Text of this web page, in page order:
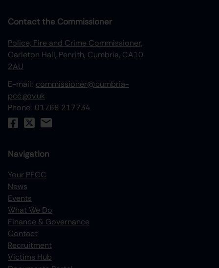
Contact the Commissioner
Police, Fire and Crime Commissioner,
Carleton Hall, Penrith, Cumbria, CA10
2AU
E-mail: commissioner@cumbria-
pcc.gov.uk
Phone: 01768 217734
Navigation
Your PFCC
News
Events
What We Do
Finance & Governance
Contact
Recruitment
Victims Hub